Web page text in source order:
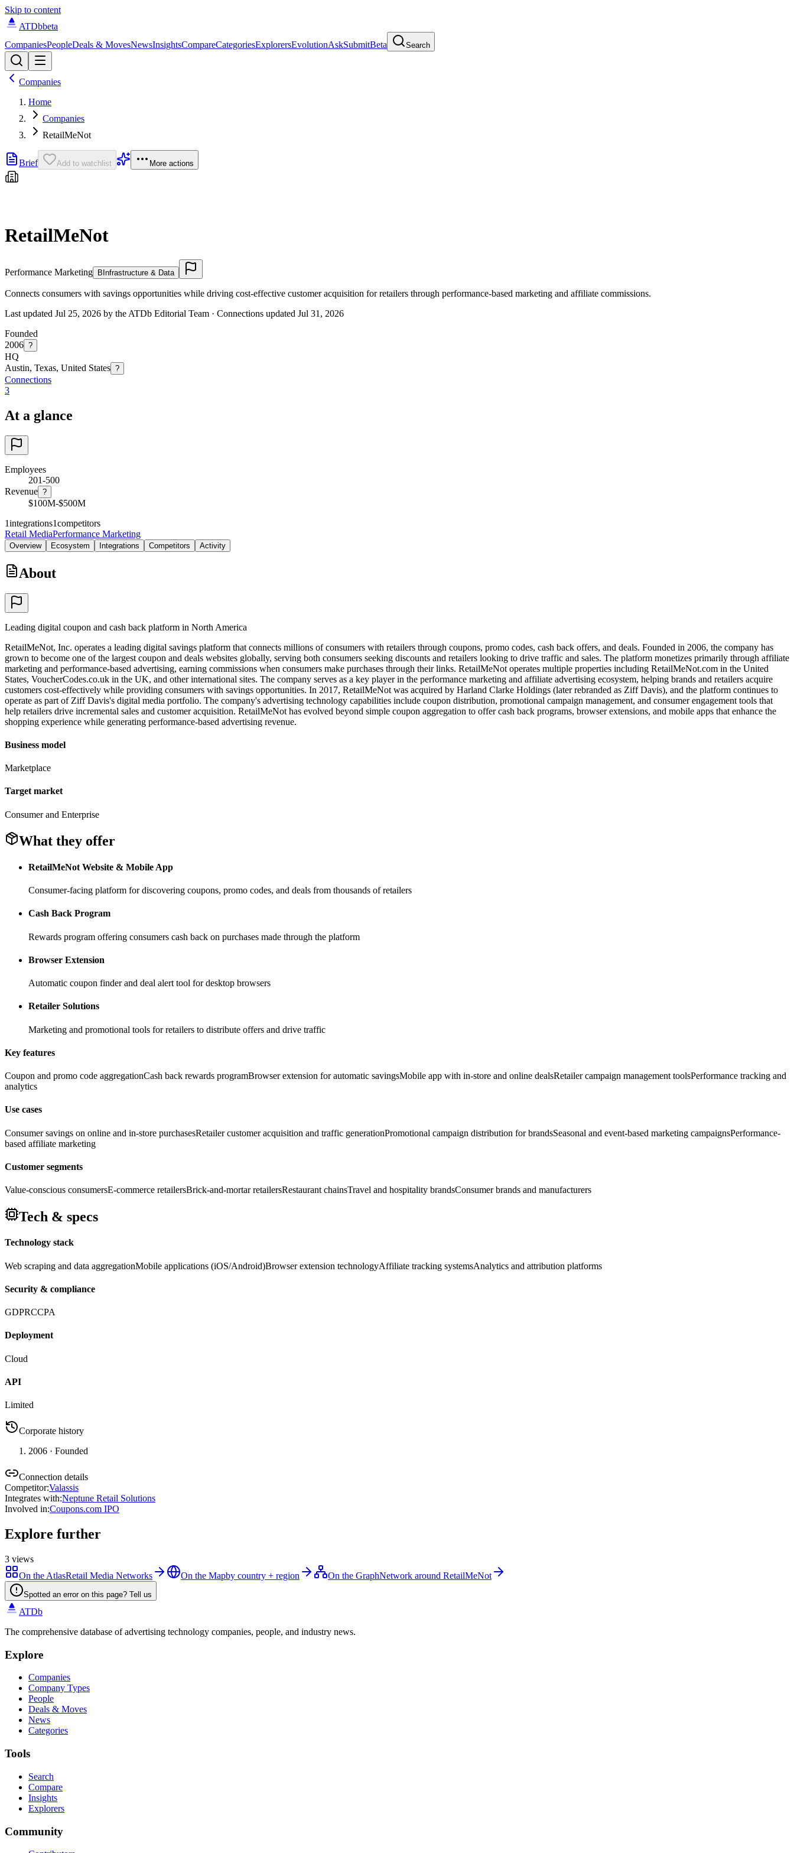
Skip to content
ATDbbeta
CompaniesPeopleDeals & MovesNewsInsightsCompareCategoriesExplorersEvolutionAskSubmitBeta Search
Companies
Home
Companies
RetailMeNot
Brief Add to watchlist More actions
RetailMeNot
Performance Marketing B Infrastructure & Data
Connects consumers with savings opportunities while driving cost-effective customer acquisition for retailers through performance-based marketing and affiliate commissions.
Last updated Jul 25, 2026 by the ATDb Editorial Team · Connections updated Jul 31, 2026
Founded
2006 ?
HQ
Austin, Texas, United States ?
Connections
3
At a glance
Employees
201-500
Revenue ?
$100M-$500M
1integrations1competitors
Retail MediaPerformance Marketing
Overview Ecosystem Integrations Competitors Activity
About
Leading digital coupon and cash back platform in North America
RetailMeNot, Inc. operates a leading digital savings platform that connects millions of consumers with retailers through coupons, promo codes, cash back offers, and deals. Founded in 2006, the company has
grown to become one of the largest coupon and deals websites globally, serving both consumers seeking discounts and retailers looking to drive traffic and sales. The platform monetizes primarily through affiliate
marketing and performance-based advertising, earning commissions when consumers make purchases through their links. RetailMeNot operates multiple properties including RetailMeNot.com in the United
States, VoucherCodes.co.uk in the UK, and other international sites. The company serves as a key player in the performance marketing and affiliate advertising ecosystem, helping brands and retailers acquire
customers cost-effectively while providing consumers with savings opportunities. In 2017, RetailMeNot was acquired by Harland Clarke Holdings (later rebranded as Ziff Davis), and the platform continues to
operate as part of Ziff Davis's digital media portfolio. The company's advertising technology capabilities include coupon distribution, promotional campaign management, and consumer engagement tools that
help retailers drive incremental sales and customer acquisition. RetailMeNot has evolved beyond simple coupon aggregation to offer cash back programs, browser extensions, and mobile apps that enhance the
shopping experience while generating performance-based advertising revenue.
Business model
Marketplace
Target market
Consumer and Enterprise
What they offer
RetailMeNot Website & Mobile App
Consumer-facing platform for discovering coupons, promo codes, and deals from thousands of retailers
Cash Back Program
Rewards program offering consumers cash back on purchases made through the platform
Browser Extension
Automatic coupon finder and deal alert tool for desktop browsers
Retailer Solutions
Marketing and promotional tools for retailers to distribute offers and drive traffic
Key features
Coupon and promo code aggregationCash back rewards programBrowser extension for automatic savingsMobile app with in-store and online dealsRetailer campaign management toolsPerformance tracking and
analytics
Use cases
Consumer savings on online and in-store purchasesRetailer customer acquisition and traffic generationPromotional campaign distribution for brandsSeasonal and event-based marketing campaignsPerformance-
based affiliate marketing
Customer segments
Value-conscious consumersE-commerce retailersBrick-and-mortar retailersRestaurant chainsTravel and hospitality brandsConsumer brands and manufacturers
Tech & specs
Technology stack
Web scraping and data aggregationMobile applications (iOS/Android)Browser extension technologyAffiliate tracking systemsAnalytics and attribution platforms
Security & compliance
GDPRCCPA
Deployment
Cloud
API
Limited
Corporate history
2006 · Founded
Connection details
Competitor:Valassis
Integrates with:Neptune Retail Solutions
Involved in:Coupons.com IPO
Explore further
3 views
On the AtlasRetail Media Networks On the Mapby country + region On the GraphNetwork around RetailMeNot
Spotted an error on this page? Tell us
ATDb
The comprehensive database of advertising technology companies, people, and industry news.
Explore
Companies
Company Types
People
Deals & Moves
News
Categories
Tools
Search
Compare
Insights
Explorers
Community